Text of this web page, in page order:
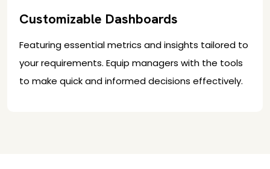
Customizable Dashboards
Featuring essential metrics and insights tailored to
your requirements. Equip managers with the tools
to make quick and informed decisions effectively.